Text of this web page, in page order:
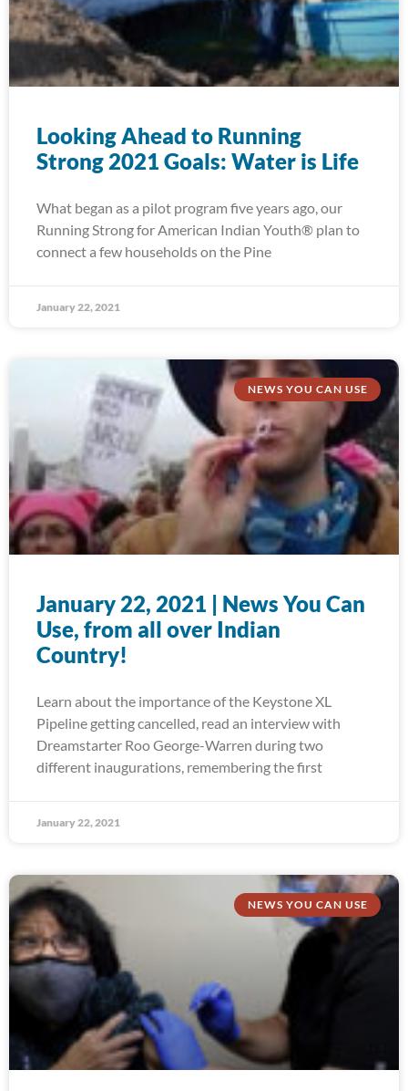
Looking Ahead to Running
Strong 2021 Goals: Water is Life
What began as a pilot program five years ago, our
Running Strong for American Indian Youth® plan to
connect a few households on the Pine
January 22, 2021
NEWS YOU CAN USE
January 22, 2021 | News You Can
Use, from all over Indian
Country!
Learn about the importance of the Keystone XL
Pipeline getting cancelled, read an interview with
Dreamstarter Roo George-Warren during two
different inaugurations, remembering the first
January 22, 2021
NEWS YOU CAN USE